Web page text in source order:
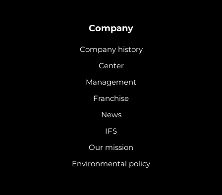
Company
Company history
Center
Management
Franchise
News
IFS
Our mission
Environmental policy